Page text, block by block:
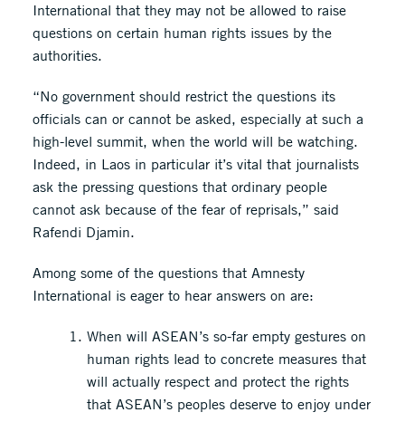
International that they may not be allowed to raise
questions on certain human rights issues by the
authorities.
“No government should restrict the questions its
officials can or cannot be asked, especially at such a
high-level summit, when the world will be watching.
Indeed, in Laos in particular it’s vital that journalists
ask the pressing questions that ordinary people
cannot ask because of the fear of reprisals,” said
Rafendi Djamin.
Among some of the questions that Amnesty
International is eager to hear answers on are:
When will ASEAN’s so-far empty gestures on
human rights lead to concrete measures that
will actually respect and protect the rights
that ASEAN’s peoples deserve to enjoy under